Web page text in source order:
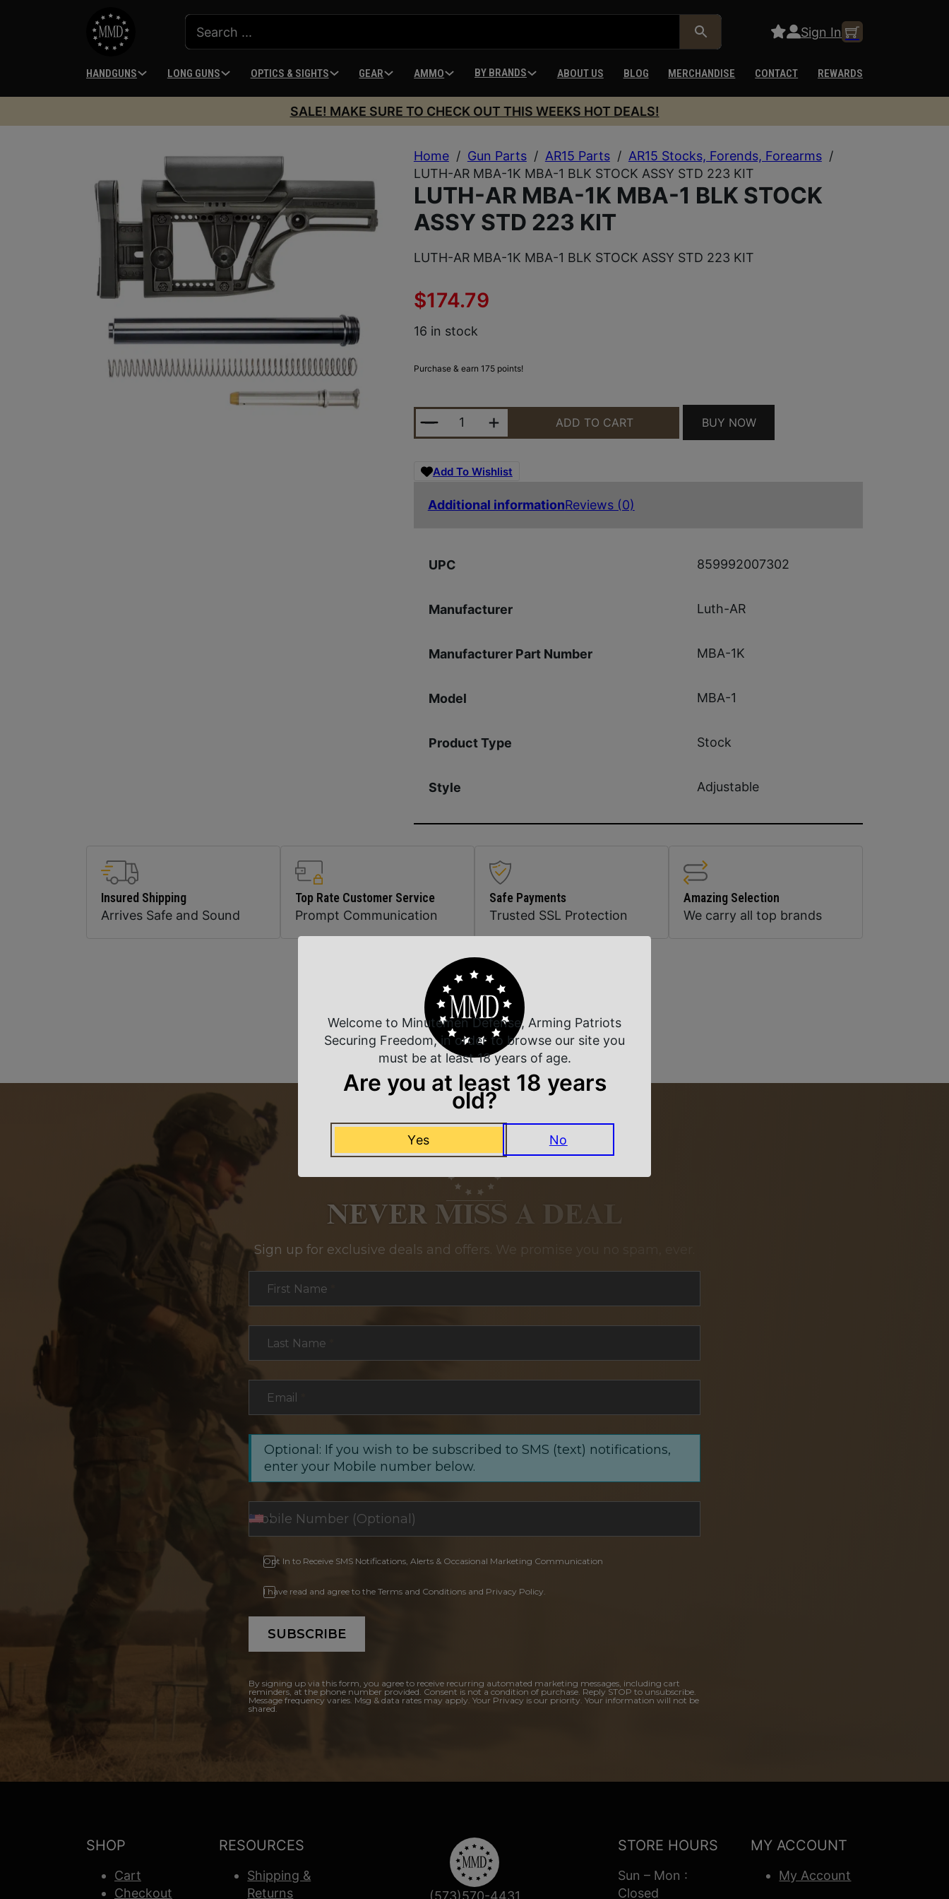
Sign In
HANDGUNS LONG GUNS OPTICS & SIGHTS GEAR AMMO BY BRANDS ABOUT US BLOG MERCHANDISE CONTACT REWARDS
SALE! MAKE SURE TO CHECK OUT THIS WEEKS HOT DEALS!
Home / Gun Parts / AR15 Parts / AR15 Stocks, Forends, Forearms /
LUTH-AR MBA-1K MBA-1 BLK STOCK ASSY STD 223 KIT
LUTH-AR MBA-1K MBA-1 BLK STOCK
ASSY STD 223 KIT
LUTH-AR MBA-1K MBA-1 BLK STOCK ASSY STD 223 KIT
$174.79
16 in stock
Purchase & earn 175 points!
LUTH-AR MBA-1K MBA-1 BLK STOCK ASSY STD 223 KIT QUANTITY
ADD TO CART BUY NOW
Add To Wishlist
Additional informationReviews (0)
UPC 859992007302
Manufacturer Luth-AR
Manufacturer Part Number MBA-1K
Model MBA-1
Product Type Stock
Style Adjustable
Insured Shipping
Arrives Safe and Sound
Top Rate Customer Service
Prompt Communication
Safe Payments
Trusted SSL Protection
Amazing Selection
We carry all top brands
Related Products
NEVER MISS A DEAL
Sign up for exclusive deals and offers. We promise you no spam, ever.
First Name
Last Name
Email
Optional: If you wish to be subscribed to SMS (text) notifications,
enter your Mobile number below.
Opt In to Receive SMS Notifications, Alerts & Occasional Marketing Communication
I have read and agree to the Terms and Conditions and Privacy Policy.
SUBSCRIBE
By signing up via this form, you agree to receive recurring automated marketing messages, including cart
reminders, at the phone number provided. Consent is not a condition of purchase. Reply STOP to unsubscribe.
Message frequency varies. Msg & data rates may apply. Your Privacy is our priority. Your information will not be
shared.
SHOP
Cart
Checkout
RESOURCES
Shipping &
Returns
STORE HOURS
Sun – Mon :
Closed
MY ACCOUNT
My Account
Welcome to Minutemen Defense, Arming Patriots
Securing Freedom, in order to browse our site you
must be at least 18 years of age.
Are you at least 18 years
old?
Yes No